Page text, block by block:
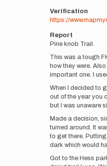
Verification
https://
Report
Pine knob Trail.
This was a tough
how they were.
important one. I
When I decided to
out of the year you
but I was unaware
Made a decision,
turned around. It
to get there.
dark which would
Got to the Hess